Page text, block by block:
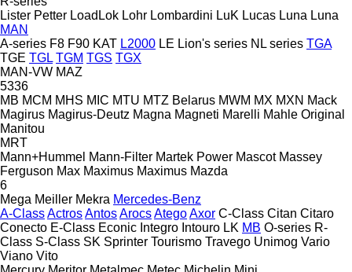
Lister Petter LoadLok Lohr Lombardini LuK Lucas Luna Luna
MAN
A-series F8 F90 KAT L2000 LE Lion's series NL series TGA
TGE TGL TGM TGS TGX
MAN-VW MAZ
5336
MB MCM MHS MIC MTU MTZ Belarus MWM MX MXN Mack
Magirus Magirus-Deutz Magna Magneti Marelli Mahle Original
Manitou
MRT
Mann+Hummel Mann-Filter Martek Power Mascot Massey
Ferguson Max Maximus Maximus Mazda
6
Mega Meiller Mekra Mercedes-Benz
A-ClassActrosAntosArocsAtegoAxor C-Class Citan Citaro
Conecto E-Class Econic Integro Intouro LK MB O-series R-
Class S-Class SK Sprinter Tourismo Travego Unimog Vario
Viano Vito